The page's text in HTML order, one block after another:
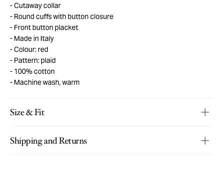
Cutaway collar
Round cuffs with button closure
Front button placket
Made in Italy
Colour: red
Pattern: plaid
100% cotton
Machine wash, warm
Size & Fit
Shipping and Returns